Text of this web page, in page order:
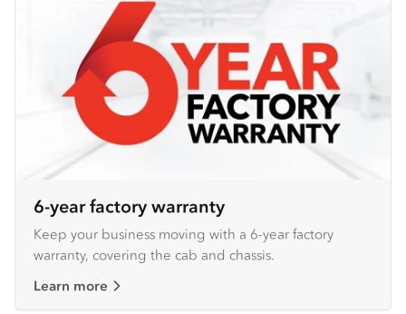
6-year factory warranty
Keep your business moving with a 6-year factory
warranty, covering the cab and chassis.
Learn more